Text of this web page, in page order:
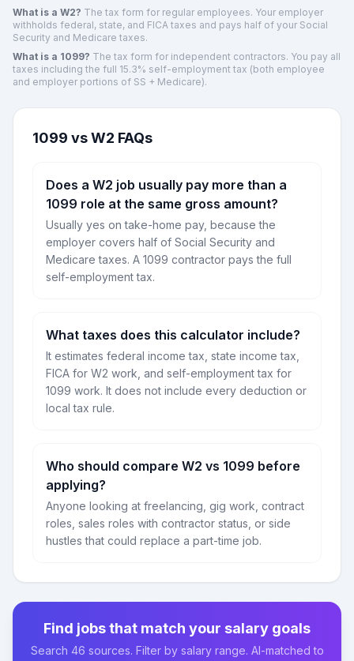
What is a W2? The tax form for regular employees. Your employer
withholds federal, state, and FICA taxes and pays half of your Social
Security and Medicare taxes.
What is a 1099? The tax form for independent contractors. You pay all
taxes including the full 15.3% self-employment tax (both employee
and employer portions of SS + Medicare).
1099 vs W2 FAQs
Does a W2 job usually pay more than a
1099 role at the same gross amount?
Usually yes on take-home pay, because the
employer covers half of Social Security and
Medicare taxes. A 1099 contractor pays the full
self-employment tax.
What taxes does this calculator include?
It estimates federal income tax, state income tax,
FICA for W2 work, and self-employment tax for
1099 work. It does not include every deduction or
local tax rule.
Who should compare W2 vs 1099 before
applying?
Anyone looking at freelancing, gig work, contract
roles, sales roles with contractor status, or side
hustles that could replace a part-time job.
Find jobs that match your salary goals
Search 46 sources. Filter by salary range. AI-matched to